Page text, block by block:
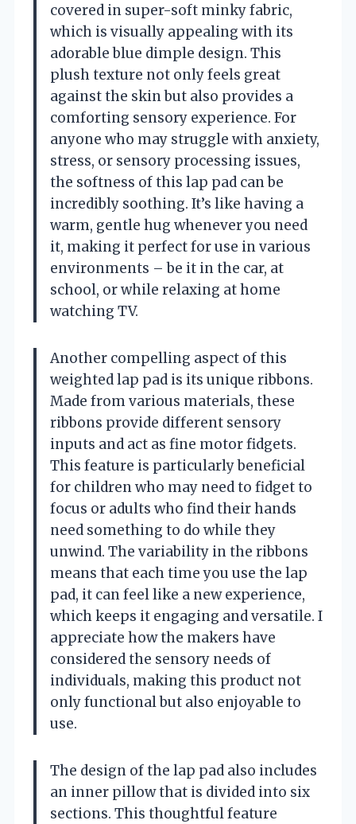
covered in super-soft minky fabric,
which is visually appealing with its
adorable blue dimple design. This
plush texture not only feels great
against the skin but also provides a
comforting sensory experience. For
anyone who may struggle with anxiety,
stress, or sensory processing issues,
the softness of this lap pad can be
incredibly soothing. It’s like having a
warm, gentle hug whenever you need
it, making it perfect for use in various
environments – be it in the car, at
school, or while relaxing at home
watching TV.
Another compelling aspect of this
weighted lap pad is its unique ribbons.
Made from various materials, these
ribbons provide different sensory
inputs and act as fine motor fidgets.
This feature is particularly beneficial
for children who may need to fidget to
focus or adults who find their hands
need something to do while they
unwind. The variability in the ribbons
means that each time you use the lap
pad, it can feel like a new experience,
which keeps it engaging and versatile. I
appreciate how the makers have
considered the sensory needs of
individuals, making this product not
only functional but also enjoyable to
use.
The design of the lap pad also includes
an inner pillow that is divided into six
sections. This thoughtful feature